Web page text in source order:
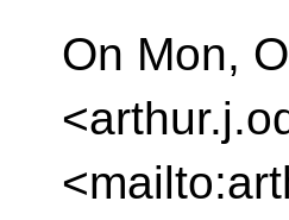
On Mon,